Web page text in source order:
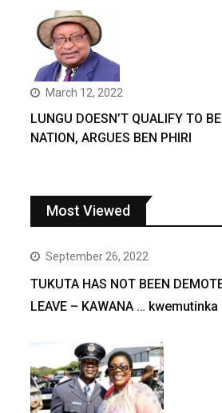
March 12, 2022
LUNGU DOESN’T QUALIFY TO
NATION, ARGUES BEN PHIRI
Most Viewed
September 26, 2022
TUKUTA HAS NOT BEEN
LEAVE – KAWANA …